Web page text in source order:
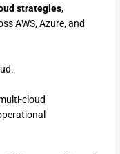
strategies,
AWS, Azure, and
cloud